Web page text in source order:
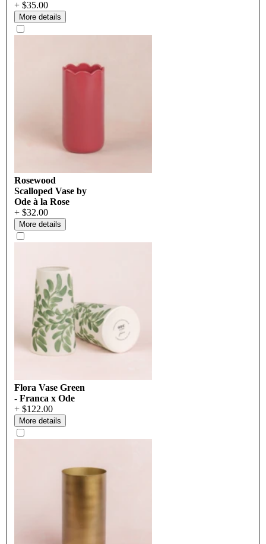
+ $35.00
More details
Rosewood
Scalloped Vase by
Ode à la Rose
+ $32.00
More details
Flora Vase Green
- Franca x Ode
+ $122.00
More details